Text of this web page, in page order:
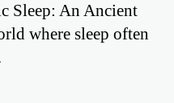
Sleep: An Ancient
where sleep often